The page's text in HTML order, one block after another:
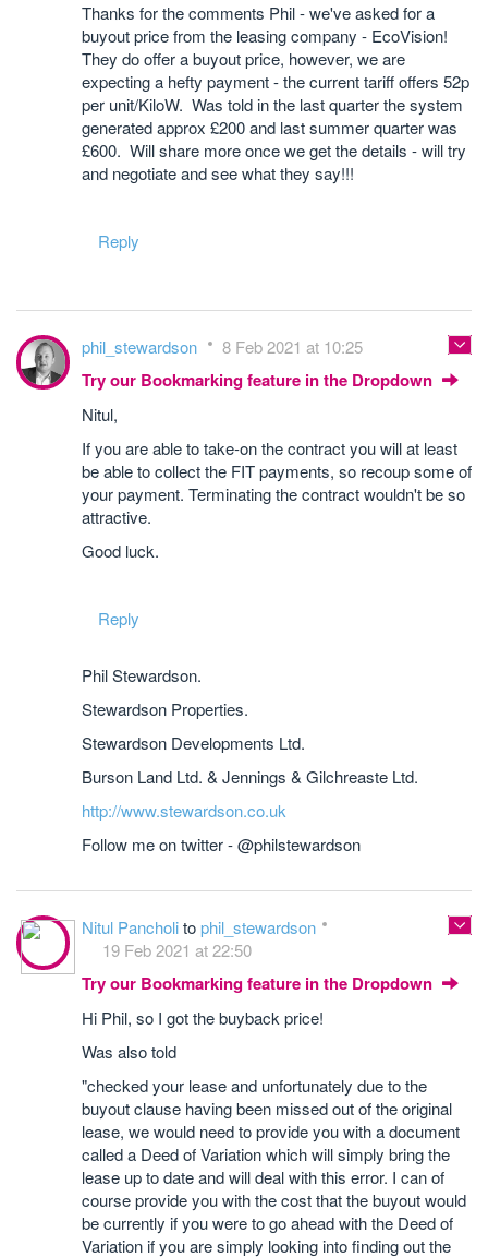
Thanks for the comments Phil - we've asked for a
buyout price from the leasing company - EcoVision!
They do offer a buyout price, however, we are
expecting a hefty payment - the current tariff offers 52p
per unit/KiloW. Was told in the last quarter the system
generated approx £200 and last summer quarter was
£600. Will share more once we get the details - will try
and negotiate and see what they say!!!
Reply
phil_stewardson 8 Feb 2021 at 10:25
Try our Bookmarking feature in the Dropdown
Nitul,
If you are able to take-on the contract you will at least
be able to collect the FIT payments, so recoup some of
your payment. Terminating the contract wouldn't be so
attractive.
Good luck.
Reply
Phil Stewardson.
Stewardson Properties.
Stewardson Developments Ltd.
Burson Land Ltd. & Jennings & Gilchreaste Ltd.
http://www.stewardson.co.uk
Follow me on twitter - @philstewardson
Nitul Pancholitophil_stewardson
19 Feb 2021 at 22:50
Try our Bookmarking feature in the Dropdown
Hi Phil, so I got the buyback price!
Was also told
"checked your lease and unfortunately due to the
buyout clause having been missed out of the original
lease, we would need to provide you with a document
called a Deed of Variation which will simply bring the
lease up to date and will deal with this error. I can of
course provide you with the cost that the buyout would
be currently if you were to go ahead with the Deed of
Variation if you are simply looking into finding out the